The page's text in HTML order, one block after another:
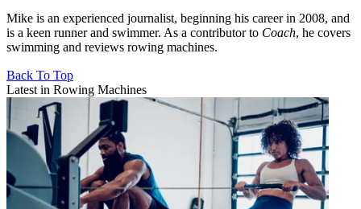
Mike is an experienced journalist, beginning his career in 2008, and
is a keen runner and swimmer. As a contributor to Coach, he covers
swimming and reviews rowing machines.
Back To Top
Latest in Rowing Machines